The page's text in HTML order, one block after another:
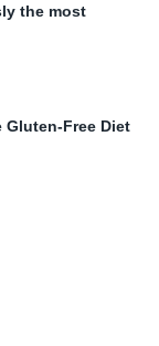
the most
Free Diet